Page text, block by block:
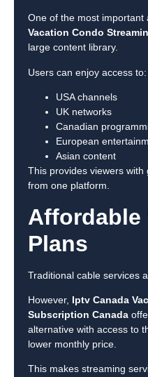
One of the most important
Vacation Condo
large content library.
Users can enjoy access to:
USA channels
UK networks
Canadian
European
Asian content
This provides viewers
from one platform.
Affordable
Plans
Traditional cable services
However, Iptv Canada
Subscription Canada
alternative with access to
lower monthly price.
This makes streaming